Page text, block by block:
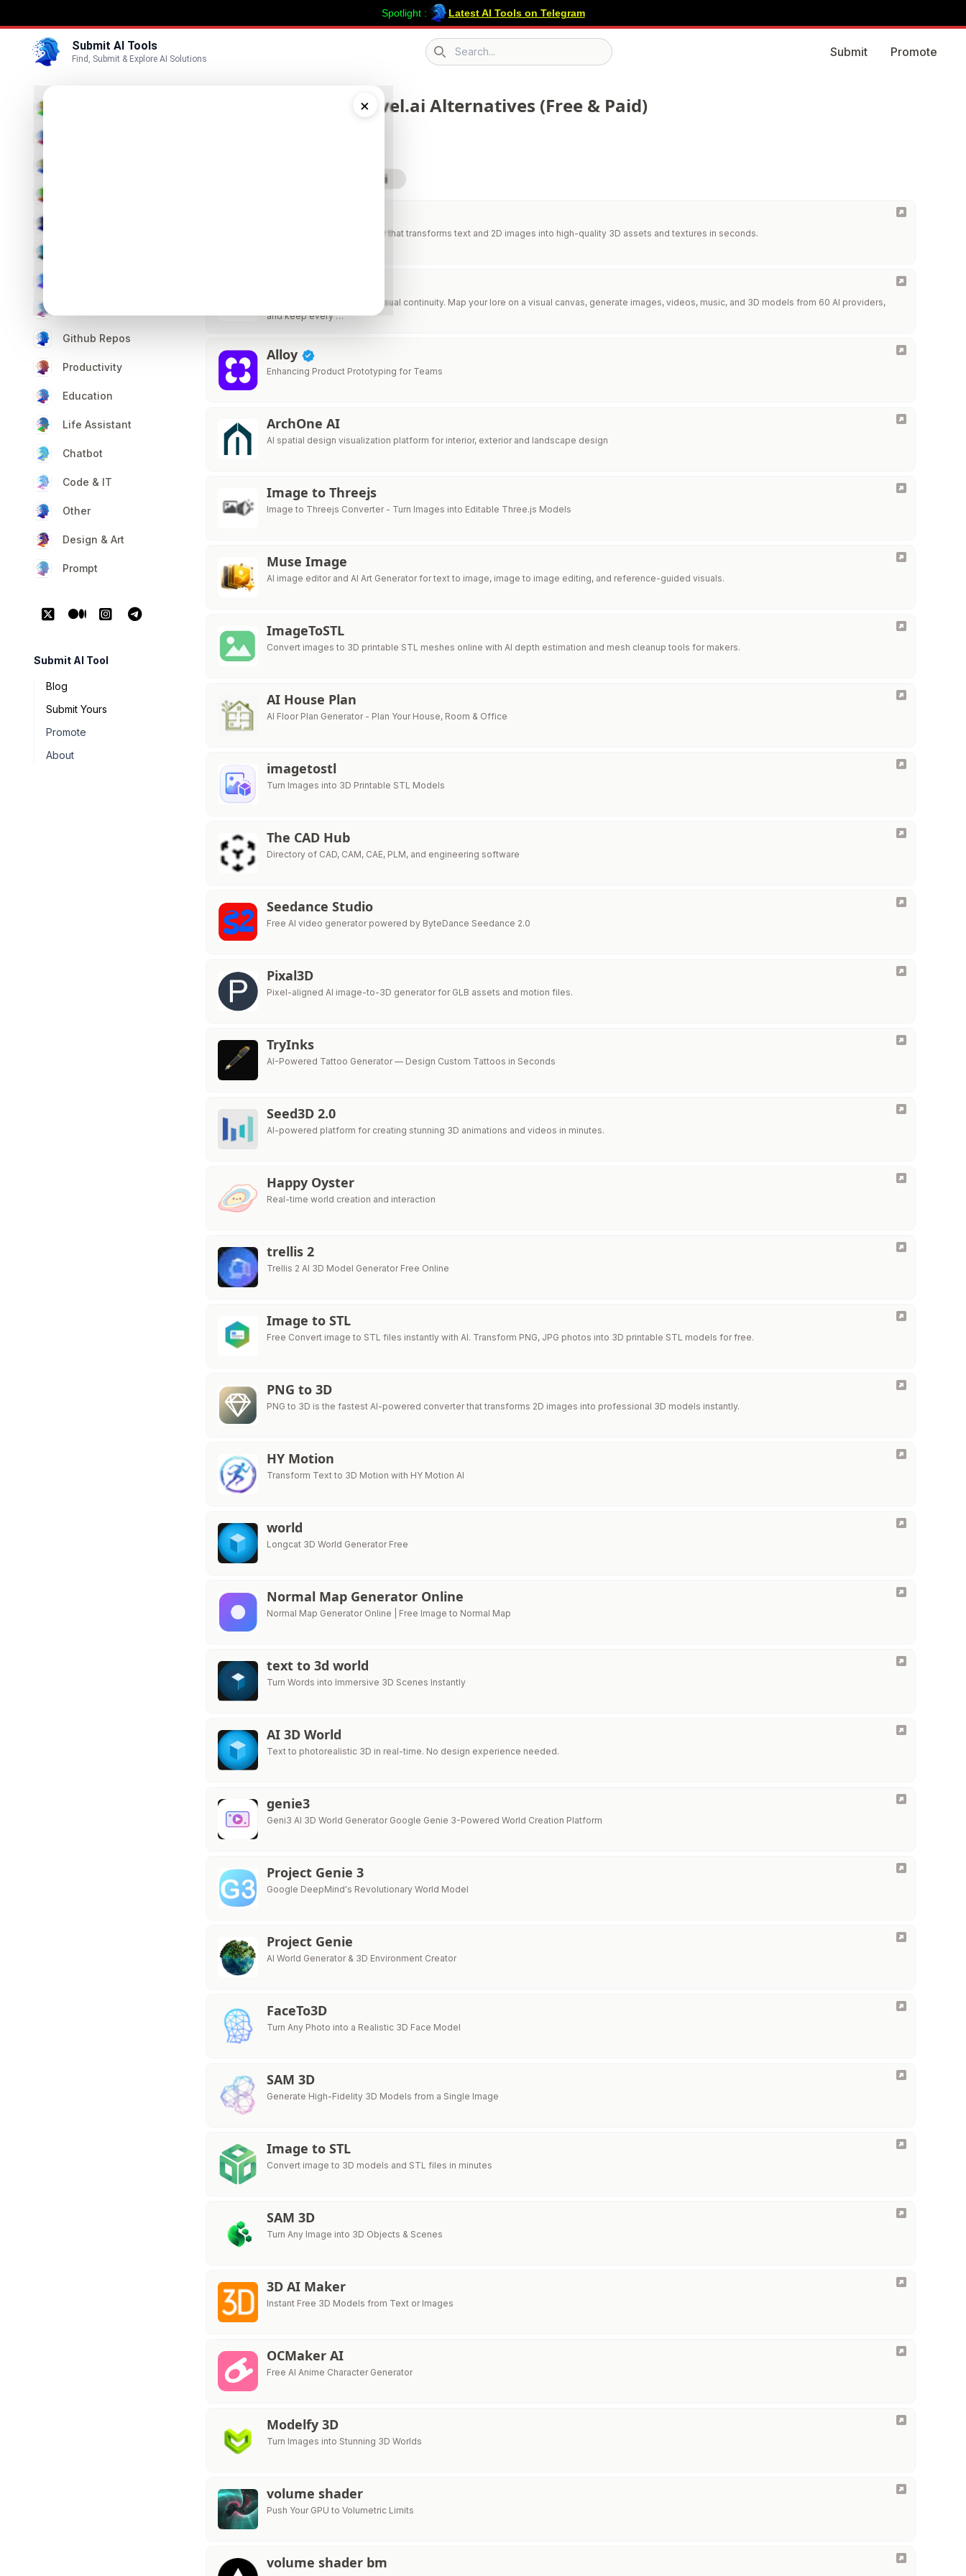
Submit AI Tools
Find, Submit & Explore AI Solutions Search icon
Submit Promote
×
Spotlight : Latest AI Tools on Telegram
Github Repos
Productivity
Education
Life Assistant
Chatbot
Code & IT
Other
Design & Art
Prompt
Submit AI Tool
Blog
Submit Yours
Promote
About
Best 43 Nlevel.ai Alternatives (Free & Paid)
Visit Nlevel.ai
The leading AI 3D generator that transforms text and 2D images into high-quality 3D assets and textures in seconds.
Build story universes with visual continuity. Map your lore on a visual canvas, generate images, videos, music, and 3D models from 60 AI providers,
and keep every …
Alloy
Enhancing Product Prototyping for Teams
ArchOne AI
AI spatial design visualization platform for interior, exterior and landscape design
Image to Threejs
Image to Threejs Converter - Turn Images into Editable Three.js Models
Muse Image
AI image editor and AI Art Generator for text to image, image to image editing, and reference-guided visuals.
ImageToSTL
Convert images to 3D printable STL meshes online with AI depth estimation and mesh cleanup tools for makers.
AI House Plan
AI Floor Plan Generator - Plan Your House, Room & Office
imagetostl
Turn Images into 3D Printable STL Models
The CAD Hub
Directory of CAD, CAM, CAE, PLM, and engineering software
Seedance Studio
Free AI video generator powered by ByteDance Seedance 2.0
Pixal3D
Pixel-aligned AI image-to-3D generator for GLB assets and motion files.
TryInks
AI-Powered Tattoo Generator — Design Custom Tattoos in Seconds
Seed3D 2.0
AI-powered platform for creating stunning 3D animations and videos in minutes.
Happy Oyster
Real-time world creation and interaction
trellis 2
Trellis 2 AI 3D Model Generator Free Online
Image to STL
Free Convert image to STL files instantly with AI. Transform PNG, JPG photos into 3D printable STL models for free.
PNG to 3D
PNG to 3D is the fastest AI-powered converter that transforms 2D images into professional 3D models instantly.
HY Motion
Transform Text to 3D Motion with HY Motion AI
world
Longcat 3D World Generator Free
Normal Map Generator Online
Normal Map Generator Online | Free Image to Normal Map
text to 3d world
Turn Words into Immersive 3D Scenes Instantly
AI 3D World
Text to photorealistic 3D in real-time. No design experience needed.
genie3
Geni3 AI 3D World Generator Google Genie 3-Powered World Creation Platform
Project Genie 3
Google DeepMind's Revolutionary World Model
Project Genie
AI World Generator & 3D Environment Creator
FaceTo3D
Turn Any Photo into a Realistic 3D Face Model
SAM 3D
Generate High-Fidelity 3D Models from a Single Image
Image to STL
Convert image to 3D models and STL files in minutes
SAM 3D
Turn Any Image into 3D Objects & Scenes
3D AI Maker
Instant Free 3D Models from Text or Images
OCMaker AI
Free AI Anime Character Generator
Modelfy 3D
Turn Images into Stunning 3D Worlds
volume shader
Push Your GPU to Volumetric Limits
volume shader bm